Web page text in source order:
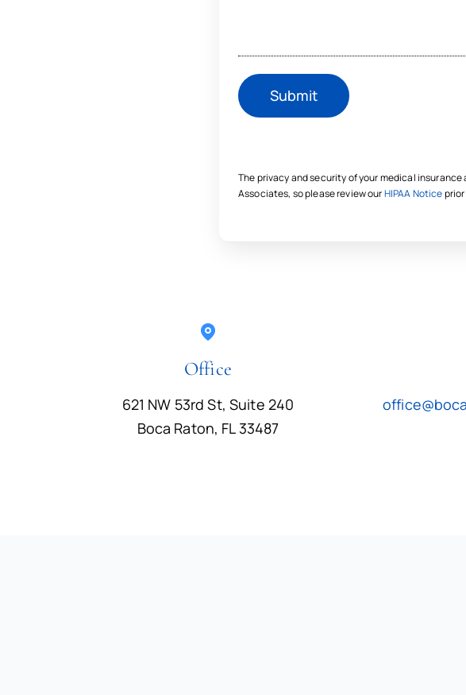
The privacy and security of your medical
Associates, so please review ourHIPAA Notice
Office
621 NW 53rd St, Suite 240
Boca Raton, FL 33487